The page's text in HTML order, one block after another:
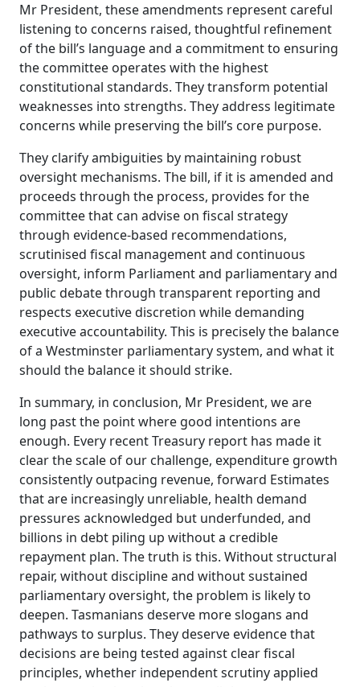
Mr President, these amendments represent careful
listening to concerns raised, thoughtful refinement
of the bill’s language and a commitment to ensuring
the committee operates with the highest
constitutional standards. They transform potential
weaknesses into strengths. They address legitimate
concerns while preserving the bill’s core purpose.
They clarify ambiguities by maintaining robust
oversight mechanisms. The bill, if it is amended and
proceeds through the process, provides for the
committee that can advise on fiscal strategy
through evidence-based recommendations,
scrutinised fiscal management and continuous
oversight, inform Parliament and parliamentary and
public debate through transparent reporting and
respects executive discretion while demanding
executive accountability. This is precisely the balance
of a Westminster parliamentary system, and what it
should the balance it should strike.
In summary, in conclusion, Mr President, we are
long past the point where good intentions are
enough. Every recent Treasury report has made it
clear the scale of our challenge, expenditure growth
consistently outpacing revenue, forward Estimates
that are increasingly unreliable, health demand
pressures acknowledged but underfunded, and
billions in debt piling up without a credible
repayment plan. The truth is this. Without structural
repair, without discipline and without sustained
parliamentary oversight, the problem is likely to
deepen. Tasmanians deserve more slogans and
pathways to surplus. They deserve evidence that
decisions are being tested against clear fiscal
principles, whether independent scrutiny applied